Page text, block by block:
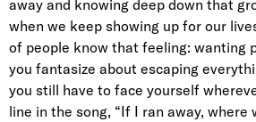
away and knowing deep down that
when we keep showing up for our
of people know that feeling: wanting
you fantasize about escaping
you still have to face yourself
line in the song, “If I ran away, where